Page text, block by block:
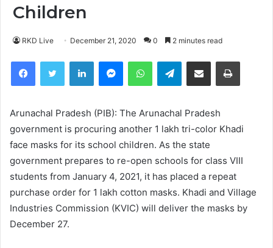
Children
RKD Live December 21, 2020 0 2 minutes read
FacebookTwitter LinkedIn MessengerWhatsAppTelegramShare via Email
Arunachal Pradesh (PIB): The Arunachal Pradesh
government is procuring another 1 lakh tri-color Khadi
face masks for its school children. As the state
government prepares to re-open schools for class VIII
students from January 4, 2021, it has placed a repeat
purchase order for 1 lakh cotton masks. Khadi and Village
Industries Commission (KVIC) will deliver the masks by
December 27.